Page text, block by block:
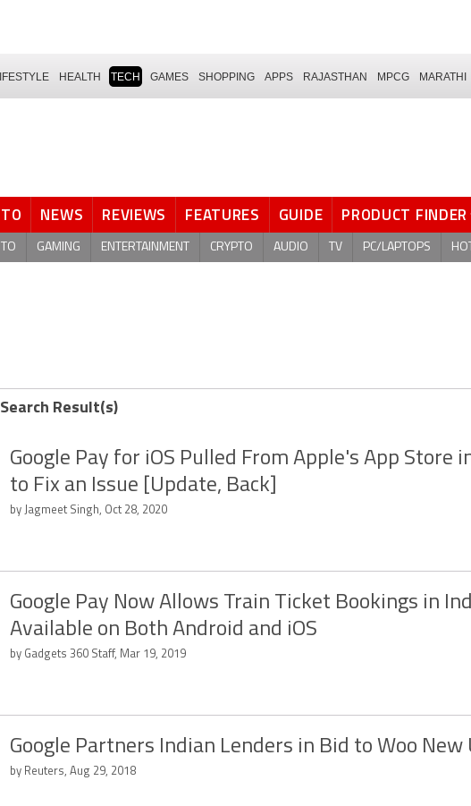
HEALTH TECH GAMES SHOPPING APPS RAJASTHAN MPCG MARATHI
NEWS REVIEWS FEATURES GUIDE PRODUCT FINDER
GAMING ENTERTAINMENT CRYPTO AUDIO TV PC/LAPTOPS
Result(s)
Google Pay for iOS Pulled From Apple's App Store
to Fix an Issue [Update, Back]
by Jagmeet Singh, Oct 28, 2020
Google Pay Now Allows Train Ticket Bookings in
Available on Both Android and iOS
by Gadgets 360 Staff, Mar 19, 2019
Google Partners Indian Lenders in Bid to Woo New
by Reuters, Aug 29, 2018